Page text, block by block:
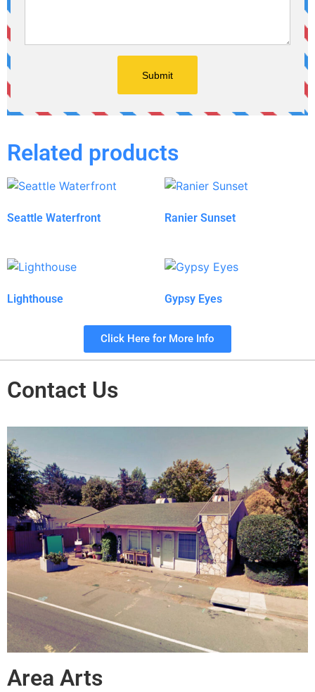
Related products
Seattle Waterfront Ranier Sunset
Lighthouse Gypsy Eyes
Click Here for More Info
Contact Us
Area Arts